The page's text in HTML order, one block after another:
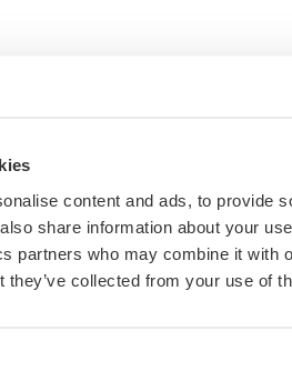
content and ads, to provide
share information about your
partners who may combine it with
they’ve collected from your use of